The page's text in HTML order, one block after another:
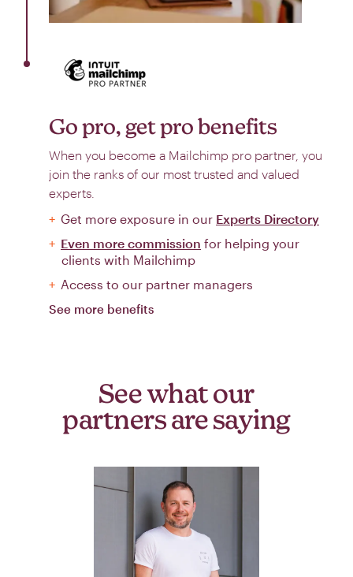
Go pro, get pro benefits
When you become a Mailchimp pro partner, you
join the ranks of our most trusted and valued
experts.
Get more exposure in our Experts Directory
Even more commission for helping your
clients with Mailchimp
Access to our partner managers
See more benefits
See what our
partners are saying